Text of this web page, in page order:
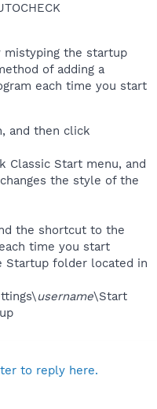
mistyping the startup
of adding a
each time you start
and then click
Classic Start menu, and
the style of the
the shortcut to the
time you start
Startup folder located in
username\Start
to reply here.